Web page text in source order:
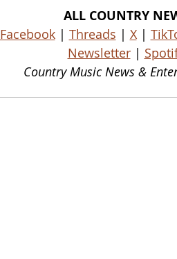
ALL COUNTRY
Facebook | Threads | X |
Newsletter |
Country Music News &